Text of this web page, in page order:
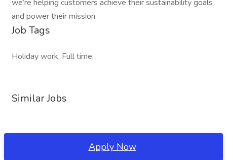
we’re helping customers achieve their sustainability goals
and power their mission.
Job Tags
Holiday work, Full time,
Similar Jobs
Apply Now